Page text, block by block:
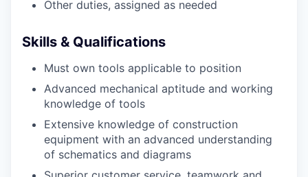
Other duties, assigned as needed
Skills & Qualifications
Must own tools applicable to position
Advanced mechanical aptitude and working
knowledge of tools
Extensive knowledge of construction
equipment with an advanced understanding
of schematics and diagrams